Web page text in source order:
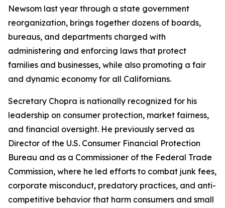
Newsom last year through a state government
reorganization, brings together dozens of boards,
bureaus, and departments charged with
administering and enforcing laws that protect
families and businesses, while also promoting a fair
and dynamic economy for all Californians.
Secretary Chopra is nationally recognized for his
leadership on consumer protection, market fairness,
and financial oversight. He previously served as
Director of the U.S. Consumer Financial Protection
Bureau and as a Commissioner of the Federal Trade
Commission, where he led efforts to combat junk fees,
corporate misconduct, predatory practices, and anti-
competitive behavior that harm consumers and small